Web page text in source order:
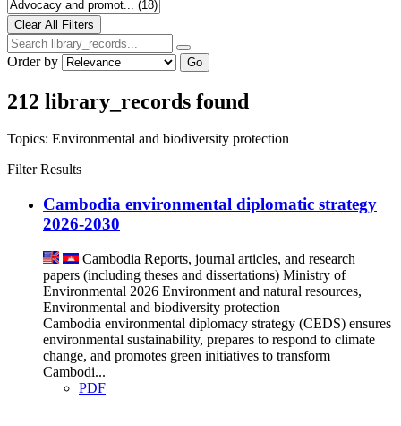
Order by Go
212 library_records found
Topics: Environmental and biodiversity protection
Filter Results
Cambodia environmental diplomatic strategy​
2026-2030
Cambodia Reports, journal articles, and research
papers (including theses and dissertations) Ministry of
Environmental 2026 Environment and natural resources,
Environmental and biodiversity protection
Cambodia environmental diplomacy strategy (CEDS) ensures
environmental sustainability, prepares to respond to climate
change, and promotes green initiatives to transform
Cambodi...
PDF